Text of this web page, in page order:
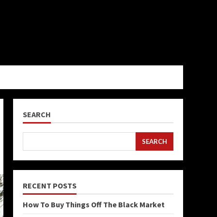
SEARCH
SEARCH
RECENT POSTS
How To Buy Things Off The Black Market